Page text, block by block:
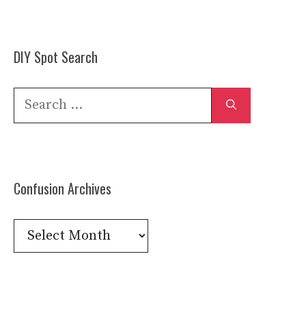
DIY Spot Search
Search
Confusion Archives
Confusion
Archives